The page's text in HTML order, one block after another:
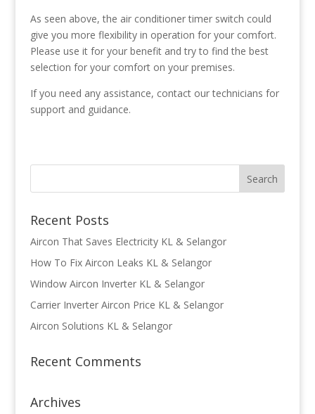
As seen above, the air conditioner timer switch could
give you more flexibility in operation for your comfort.
Please use it for your benefit and try to find the best
selection for your comfort on your premises.
If you need any assistance, contact our technicians for
support and guidance.
Recent Posts
Aircon That Saves Electricity KL & Selangor
How To Fix Aircon Leaks KL & Selangor
Window Aircon Inverter KL & Selangor
Carrier Inverter Aircon Price KL & Selangor
Aircon Solutions KL & Selangor
Recent Comments
Archives